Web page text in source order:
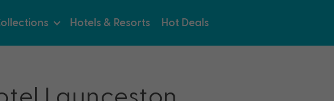
Hotels & Resorts Hot Deals
Launceston